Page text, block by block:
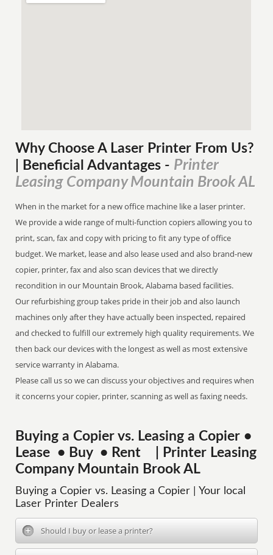
Why Choose A Laser Printer From Us?
| Beneficial Advantages - Printer
Leasing Company Mountain Brook AL
When in the market for a new office machine like a laser printer.
We provide a wide range of multi-function copiers allowing you to
print, scan, fax and copy with pricing to fit any type of office
budget. We market, lease and also lease used and also brand-new
copier, printer, fax and also scan devices that we directly
recondition in our Mountain Brook, Alabama based facilities.
Our refurbishing group takes pride in their job and also launch
machines only after they have actually been inspected, repaired
and checked to fulfill our extremely high quality requirements. We
then back our devices with the longest as well as most extensive
service warranty in Alabama.
Please call us so we can discuss your objectives and requires when
it concerns your copier, printer, scanning as well as faxing needs.
Buying a Copier vs. Leasing a Copier •
Lease • Buy • Rent | Printer Leasing
Company Mountain Brook AL
Buying a Copier vs. Leasing a Copier | Your local
Laser Printer Dealers
Should I buy or lease a printer?